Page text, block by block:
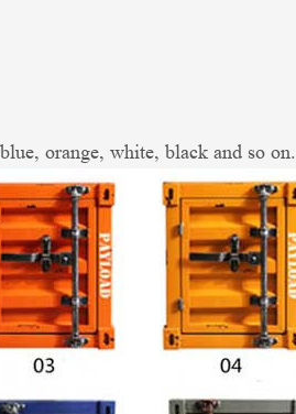
orange, white, black and so on.